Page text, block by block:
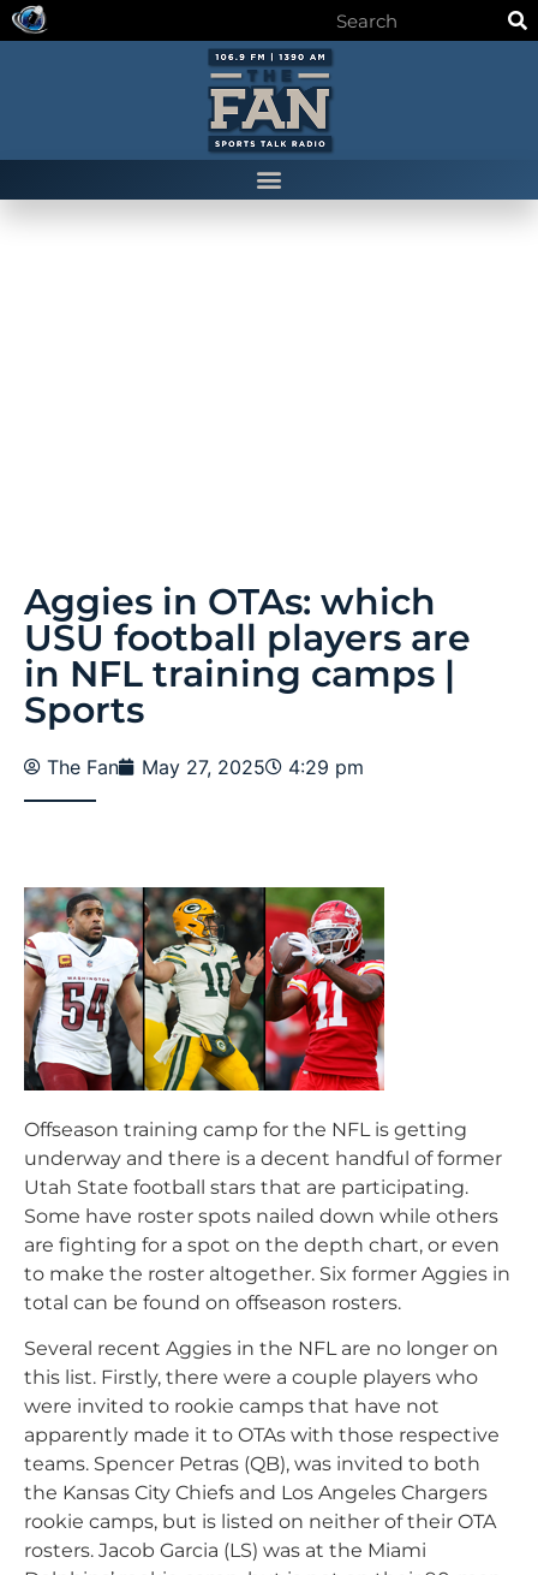
Aggies in OTAs: which
USU football players are
in NFL training camps |
Sports
The Fan May 27, 2025 4:29 pm
Offseason training camp for the NFL is getting
underway and there is a decent handful of former
Utah State football stars that are participating.
Some have roster spots nailed down while others
are fighting for a spot on the depth chart, or even
to make the roster altogether. Six former Aggies in
total can be found on offseason rosters.
Several recent Aggies in the NFL are no longer on
this list. Firstly, there were a couple players who
were invited to rookie camps that have not
apparently made it to OTAs with those respective
teams. Spencer Petras (QB), was invited to both
the Kansas City Chiefs and Los Angeles Chargers
rookie camps, but is listed on neither of their OTA
rosters. Jacob Garcia (LS) was at the Miami